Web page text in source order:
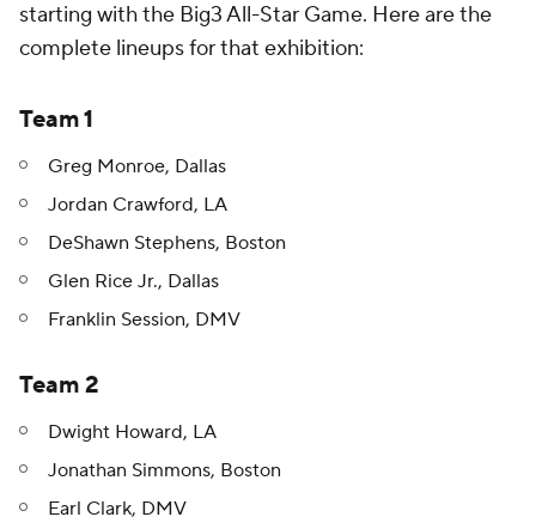
starting with the Big3 All-Star Game. Here are the
complete lineups for that exhibition:
Team 1
Greg Monroe, Dallas
Jordan Crawford, LA
DeShawn Stephens, Boston
Glen Rice Jr., Dallas
Franklin Session, DMV
Team 2
Dwight Howard, LA
Jonathan Simmons, Boston
Earl Clark, DMV